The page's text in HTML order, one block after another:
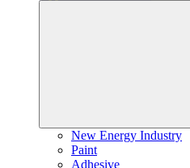
New Energy Industry
Paint
Adhesive